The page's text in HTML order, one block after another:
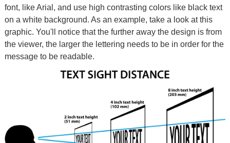
font, like Arial, and use high contrasting colors like black text
on a white background. As an example, take a look at this
graphic. You'll notice that the further away the design is from
the viewer, the larger the lettering needs to be in order for the
message to be readable.